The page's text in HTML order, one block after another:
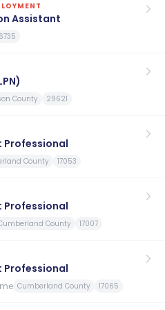
Assistant
County 29621
Professional
County 17053
Professional
County 17007
Professional
Cumberland County 17065